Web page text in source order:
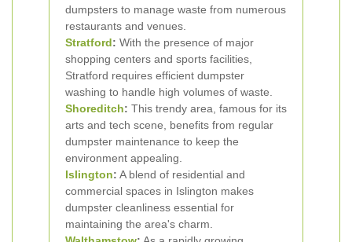
dumpsters to manage waste from numerous
restaurants and venues.
Stratford: With the presence of major
shopping centers and sports facilities,
Stratford requires efficient dumpster
washing to handle high volumes of waste.
Shoreditch: This trendy area, famous for its
arts and tech scene, benefits from regular
dumpster maintenance to keep the
environment appealing.
Islington: A blend of residential and
commercial spaces in Islington makes
dumpster cleanliness essential for
maintaining the area's charm.